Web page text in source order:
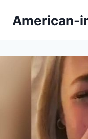
American-